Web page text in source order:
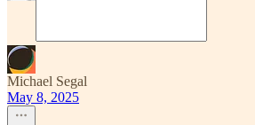
Michael Segal
May 8, 2025